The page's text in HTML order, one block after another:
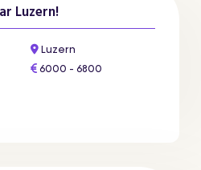
Luzern!
Luzern
6000 - 6800